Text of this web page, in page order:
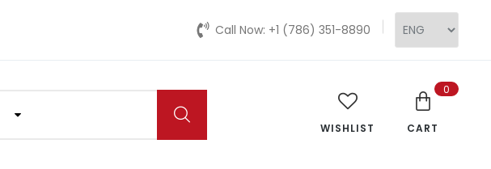
Call Now: +1 (786) 351-8890
WISHLIST CART
0